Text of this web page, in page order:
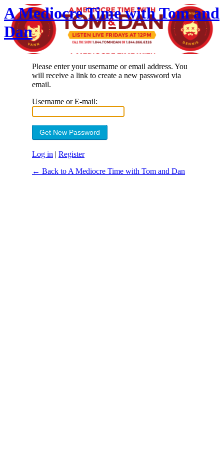
A Mediocre Time with Tom and
Dan
Please enter your username or email address. You
will receive a link to create a new password via
email.
Username or E-mail:
Log in | Register
← Back to A Mediocre Time with Tom and Dan